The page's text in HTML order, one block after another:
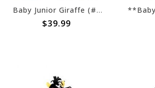
Baby Junior Giraffe (#201)
$39.99